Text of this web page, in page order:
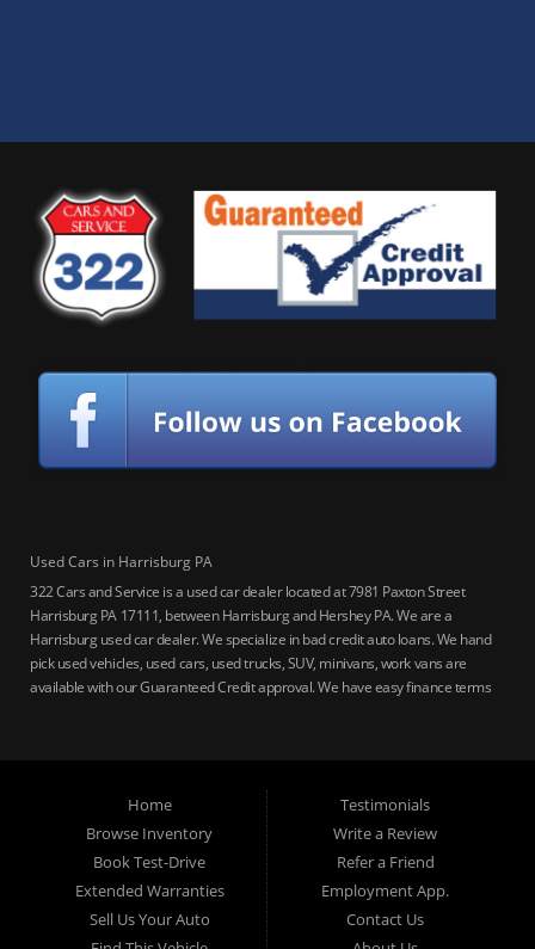
Used Cars in Harrisburg PA
322 Cars and Service is a used car dealer located at 7981 Paxton Street
Harrisburg PA 17111, between Harrisburg and Hershey PA. We are a
Harrisburg used car dealer. We specialize in bad credit auto loans. We hand
pick used vehicles, used cars, used trucks, SUV, minivans, work vans are
available with our Guaranteed Credit approval. We have easy finance terms
auto loans, guaranteed credit approval, Harrisburg 17104, Harrisburg
17103, Harrisburg 17112, Harrisburg 17110, Harrisburg 17113, Harrisburg
17102, York 17402, York 17406, York 17401, York Haven 17370, Lancaster
17605, Lancaster 17622, Lancaster 17604, Lancaster 17607, Lancaster
17608, Lancaster 17699, Hershey 17033, Middletown 17057, Lebanon
17046, Lebanon 17042, Carlisle 17013.
Home
Browse Inventory
Book Test-Drive
Extended Warranties
Sell Us Your Auto
Testimonials
Write a Review
Refer a Friend
Employment App.
Contact Us